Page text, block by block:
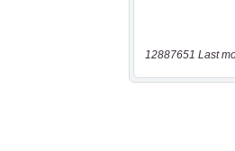
12887651 Last